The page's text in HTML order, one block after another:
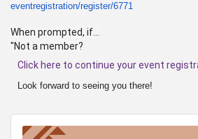
eventregistration/register/6771
When prompted, if...
"Not a member?
Click here to continue your event
Look forward to seeing you there!